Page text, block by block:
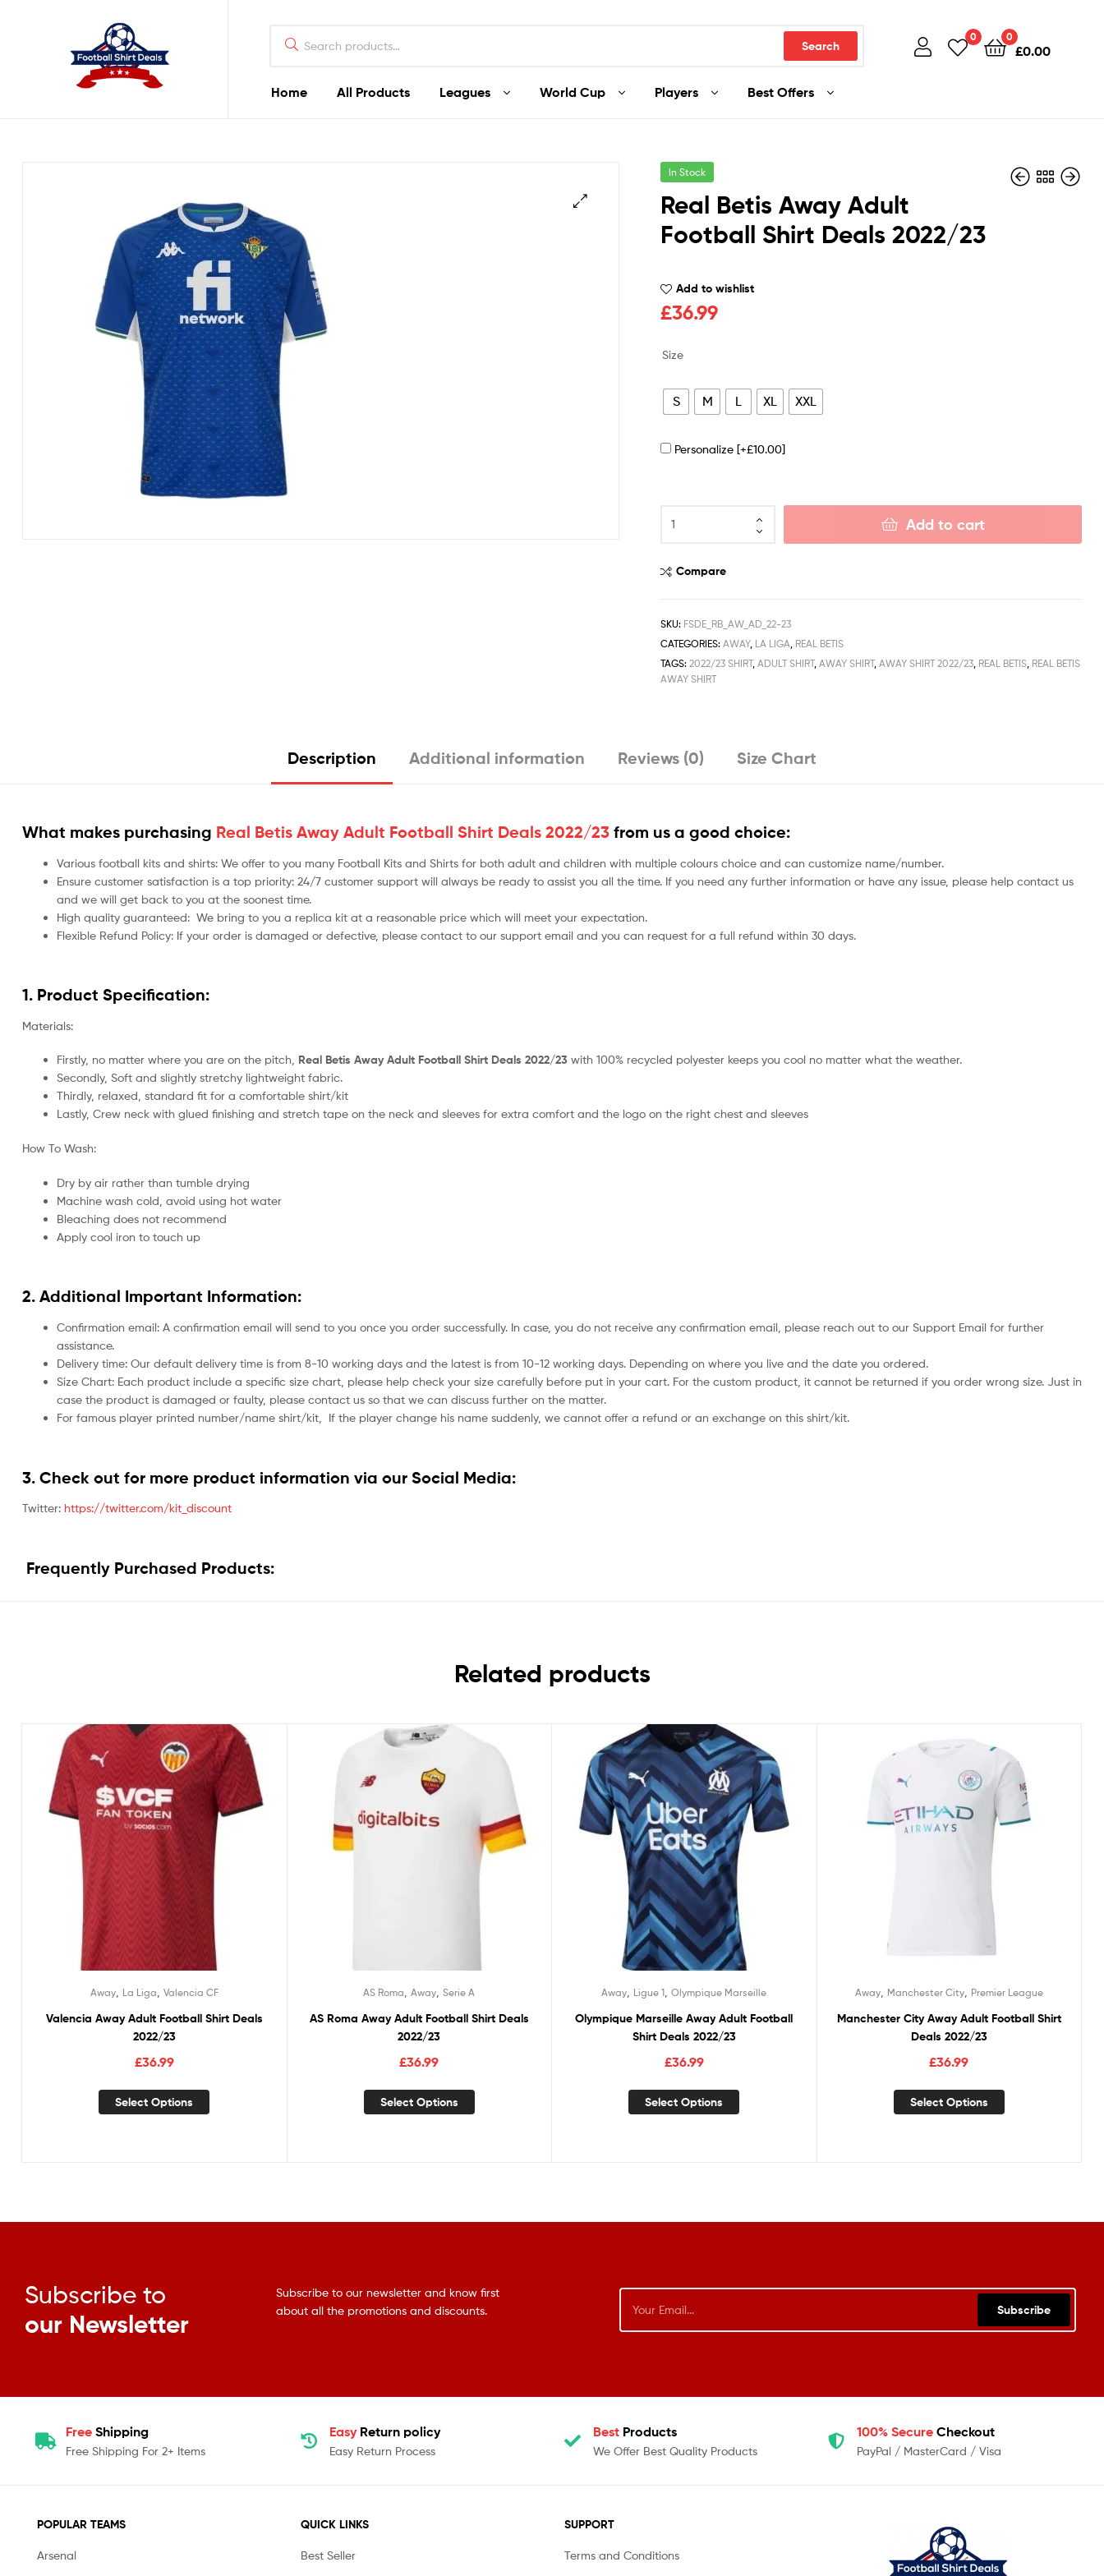
Search
0 0
£0.00
Home All Products Leagues World Cup Players Best Offers
Deals
In Stock
Real Betis Away Adult
Football Shirt Deals 2022/23
Add to wishlist
£36.99
Size
S M L XL XXL
Personalize[+£10.00]
Add to cart
Compare
SKU: FSDE_RB_AW_AD_22-23
CATEGORIES:AWAY, LA LIGA REAL BETIS
TAGS:2022/23 SHIRT,ADULT SHIRT,AWAY SHIRT,AWAY SHIRT 2022/23 REAL BETIS REAL BETIS
AWAY SHIRT
Description Additional information Reviews (0) Size Chart
What makes purchasing Real Betis Away Adult Football Shirt Deals 2022/23 from us a good choice:
Various football kits and shirts: We offer to you many Football Kits and Shirts for both adult and children with multiple colours choice and can customize name/number.
Ensure customer satisfaction is a top priority: 24/7 customer support will always be ready to assist you all the time. If you need any further information or have any issue, please help contact us
and we will get back to you at the soonest time.
High quality guaranteed: We bring to you a replica kit at a reasonable price which will meet your expectation.
Flexible Refund Policy: If your order is damaged or defective, please contact to our support email and you can request for a full refund within 30 days.
1. Product Specification:
Materials:
Firstly, no matter where you are on the pitch, Real Betis Away Adult Football Shirt Deals 2022/23 with 100% recycled polyester keeps you cool no matter what the weather.
Secondly, Soft and slightly stretchy lightweight fabric.
Thirdly, relaxed, standard fit for a comfortable shirt/kit
Lastly, Crew neck with glued finishing and stretch tape on the neck and sleeves for extra comfort and the logo on the right chest and sleeves
How To Wash:
Dry by air rather than tumble drying
Machine wash cold, avoid using hot water
Bleaching does not recommend
Apply cool iron to touch up
2. Additional Important Information:
Confirmation email: A confirmation email will send to you once you order successfully. In case, you do not receive any confirmation email, please reach out to our Support Email for further
assistance.
Delivery time: Our default delivery time is from 8-10 working days and the latest is from 10-12 working days. Depending on where you live and the date you ordered.
Size Chart: Each product include a specific size chart, please help check your size carefully before put in your cart. For the custom product, it cannot be returned if you order wrong size. Just in
case the product is damaged or faulty, please contact us so that we can discuss further on the matter.
For famous player printed number/name shirt/kit,
If the player change his name suddenly, we cannot offer a refund or an exchange on this shirt/kit.
3. Check out for more product information via our Social Media:
Twitter: https://twitter.com/kit_discount
Frequently Purchased Products:
Related products
Away, La Liga, Valencia CF
Valencia Away Adult Football Shirt Deals
2022/23
£36.99
Select Options
AS Roma,Away,Serie A
AS Roma Away Adult Football Shirt Deals
2022/23
£36.99
Select Options
Away, Ligue 1,Olympique Marseille
Olympique Marseille Away Adult Football
Shirt Deals 2022/23
£36.99
Select Options
Away, Manchester City, Premier League
Manchester City Away Adult Football Shirt
Deals 2022/23
£36.99
Select Options
Subscribe to
our Newsletter
Subscribe to our newsletter and know first
about all the promotions and discounts.
Subscribe
Free Shipping
Free Shipping For 2+ Items
Easy Return policy
Easy Return Process
Best Products
We Offer Best Quality Products
100% Secure Checkout
PayPal / MasterCard / Visa
POPULAR TEAMS
Arsenal
QUICK LINKS
Best Seller
SUPPORT
Terms and Conditions